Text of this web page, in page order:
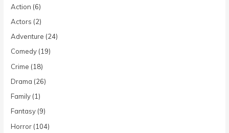
Action (6)
Actors (2)
Adventure (24)
Comedy (19)
Crime (18)
Drama (26)
Family (1)
Fantasy (9)
Horror (104)